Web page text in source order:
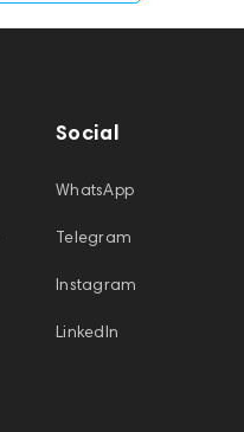
Social
WhatsApp
Telegram
Instagram
LinkedIn